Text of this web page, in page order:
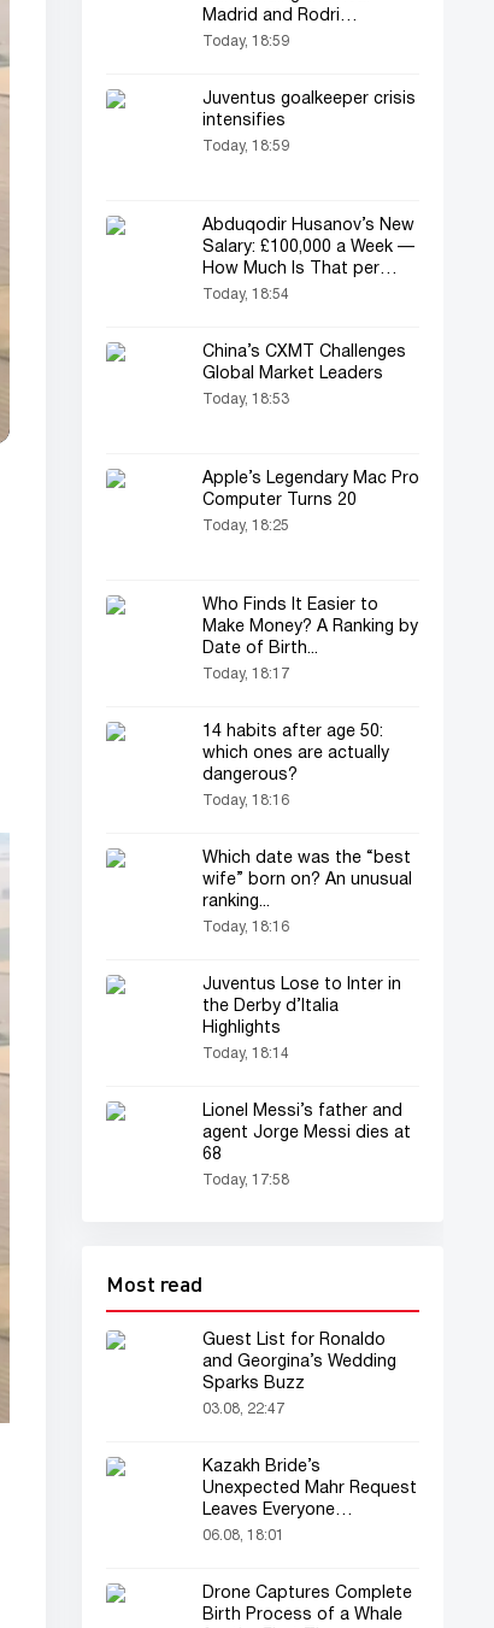
Madrid and Rodri
Transfer?
Today, 18:59
Juventus goalkeeper crisis
intensifies
Today, 18:59
Abduqodir Husanov’s New
Salary: £100,000 a Week —
How Much Is That per
Year?
Today, 18:54
China’s CXMT Challenges
Global Market Leaders
Today, 18:53
Apple’s Legendary Mac Pro
Computer Turns 20
Today, 18:25
Who Finds It Easier to
Make Money? A Ranking by
Date of Birth...
Today, 18:17
14 habits after age 50:
which ones are actually
dangerous?
Today, 18:16
Which date was the “best
wife” born on? An unusual
ranking...
Today, 18:16
Juventus Lose to Inter in
the Derby d’Italia
Highlights
Today, 18:14
Lionel Messi’s father and
agent Jorge Messi dies at
68
Today, 17:58
Most read
Guest List for Ronaldo
and Georgina’s Wedding
Sparks Buzz
03.08, 22:47
Kazakh Bride’s
Unexpected Mahr Request
Leaves Everyone
Astonished
06.08, 18:01
Drone Captures Complete
Birth Process of a Whale